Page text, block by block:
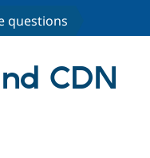
Drupal Core
Drupal CMS
Download
questions
CDN